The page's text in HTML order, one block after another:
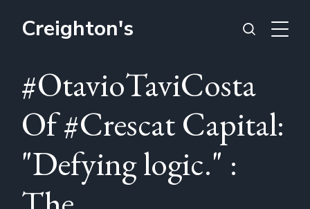
Creighton's
#OtavioTaviCosta
Of #Crescat Capital:
"Defying logic." :